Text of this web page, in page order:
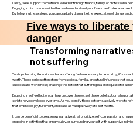
Lastly, seek support from others. Whether through friends, family, or professional
Engaging in discussions with others who understand your fears can foster a sense
By following these steps, you can gradually dismantle the expectation of danger and
Five ways to
danger
Transforming
not suffering
To stop choosing life scripts where suffering feels necessary to be worthy, it's
worth. These scripts often stem from societal, familial, or cultural influences that
success and worthiness; challenge the notion that suffering is a prerequisite for
Engaging in self-reflection can help uncover the roots of these beliefs. Journaling or
scripts have developed over time. As you identify these patterns, actively work to
that embraces joy, fulfillment, and ease as valid pathways to self-worth.
It can be beneficial to create new narratives that prioritize self-compassion and
engaging in activities that bring you joy, or surrounding yourself with supportive